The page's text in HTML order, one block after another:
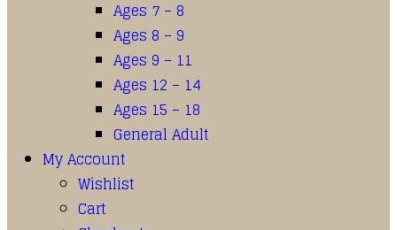
Ages 7 – 8
Ages 8 – 9
Ages 9 – 11
Ages 12 – 14
Ages 15 – 18
General Adult
My Account
Wishlist
Cart